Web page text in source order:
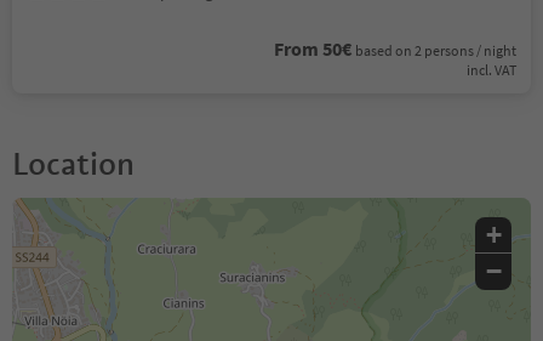
From 50€ based on 2 persons / night
incl. VAT
Location
+
−